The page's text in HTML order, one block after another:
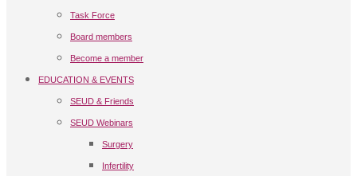
Task Force
Board members
Become a member
EDUCATION & EVENTS
SEUD & Friends
SEUD Webinars
Surgery
Infertility